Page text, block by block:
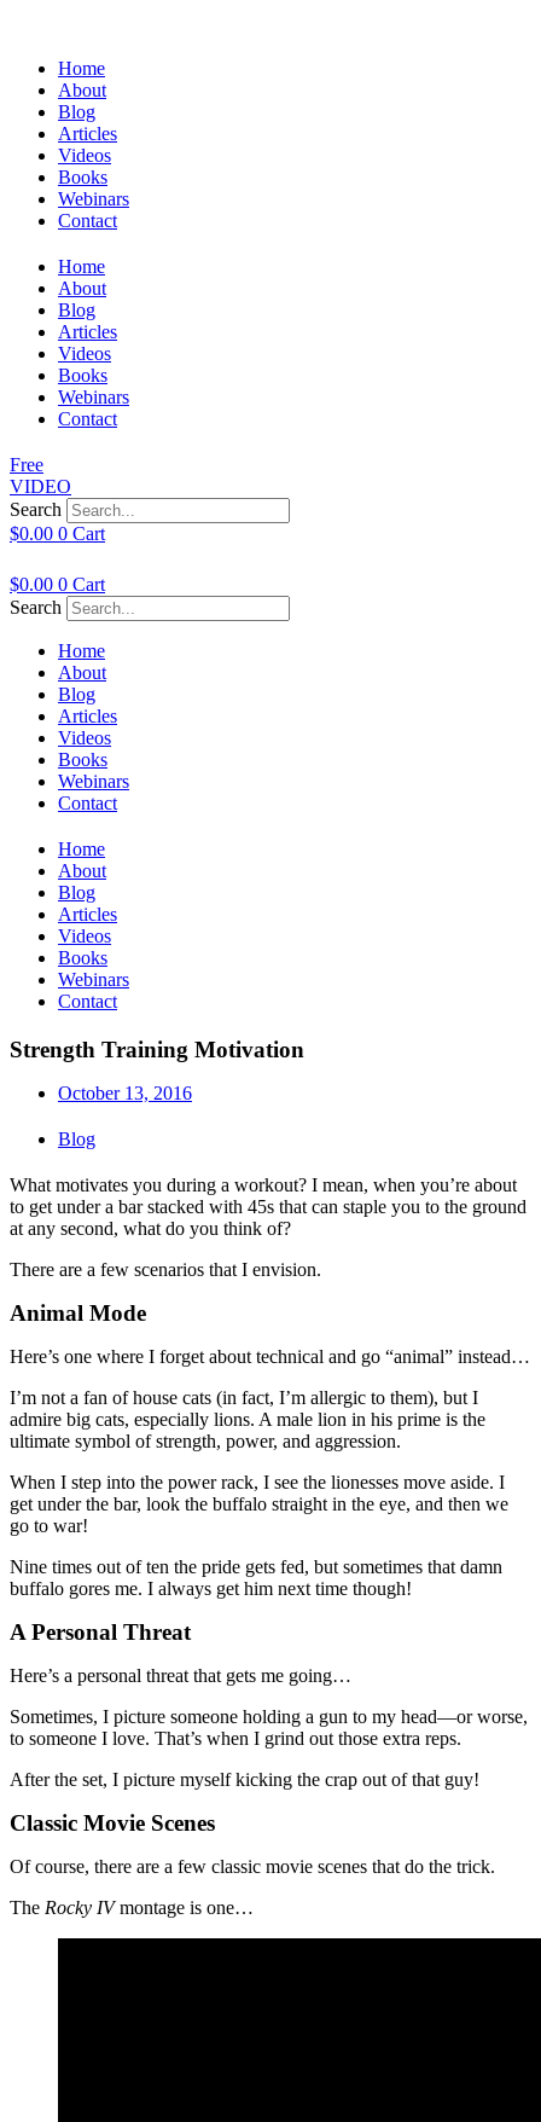
Home
About
Blog
Articles
Videos
Books
Webinars
Contact
Home
About
Blog
Articles
Videos
Books
Webinars
Contact
Free
VIDEO
Search
$0.00 0 Cart
$0.00 0 Cart
Search
Home
About
Blog
Articles
Videos
Books
Webinars
Contact
Home
About
Blog
Articles
Videos
Books
Webinars
Contact
Strength Training Motivation
October 13, 2016
Blog
What motivates you during a workout? I mean, when you’re about
to get under a bar stacked with 45s that can staple you to the ground
at any second, what do you think of?
There are a few scenarios that I envision.
Animal Mode
Here’s one where I forget about technical and go “animal” instead…
I’m not a fan of house cats (in fact, I’m allergic to them), but I
admire big cats, especially lions. A male lion in his prime is the
ultimate symbol of strength, power, and aggression.
When I step into the power rack, I see the lionesses move aside. I
get under the bar, look the buffalo straight in the eye, and then we
go to war!
Nine times out of ten the pride gets fed, but sometimes that damn
buffalo gores me. I always get him next time though!
A Personal Threat
Here’s a personal threat that gets me going…
Sometimes, I picture someone holding a gun to my head—or worse,
to someone I love. That’s when I grind out those extra reps.
After the set, I picture myself kicking the crap out of that guy!
Classic Movie Scenes
Of course, there are a few classic movie scenes that do the trick.
The Rocky IVmontage is one…